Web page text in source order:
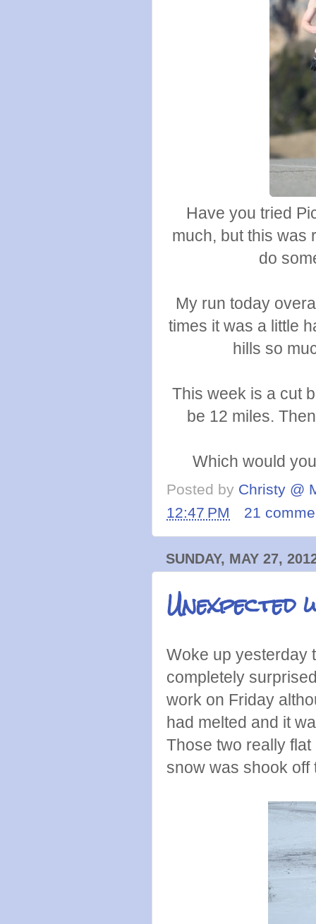
Have you tried
much, but this was
do
My run today
times it was a little
hills so
This week is a cut
be 12 miles.
Which would
Posted by Christy @
12:47 PM
21
SUNDAY, MAY 27,
Woke up yesterday
completely
work on Friday
had melted and it
Those two really
snow was shook off